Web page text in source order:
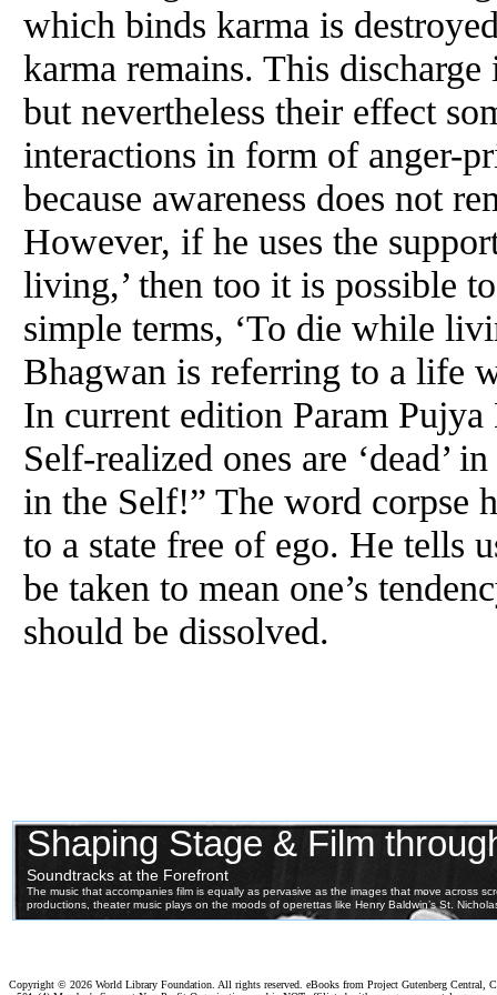
which binds karma is
karma remains. This
but nevertheless their effect
interactions in form of anger-
because awareness does not
However, if he uses the
living,’ then too it is possible
simple terms, ‘To die while
Bhagwan is referring to a life
In current edition Param
Self-realized ones are ‘dead’
in the Self!” The word corpse
to a state free of ego. He tells
be taken to mean one’s
should be dissolved.
Copyright © 2026 World Library Foundation. All rights reserved. eBooks from Project Gutenberg Central,